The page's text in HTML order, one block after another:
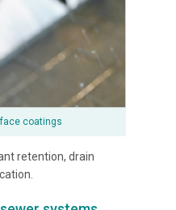
coatings
retention, drain